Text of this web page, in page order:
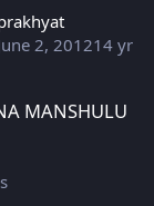
2, 201214 yr
MANSHULU